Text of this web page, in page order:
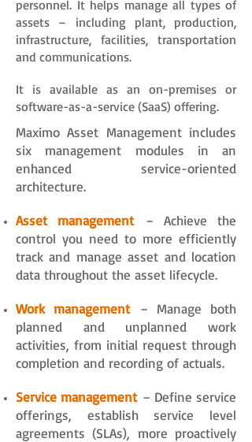
personnel. It helps manage all types of
assets – including plant, production,
infrastructure, facilities, transportation
and communications.
It is available as an on-premises or
software-as-a-service (SaaS) offering.
Maximo Asset Management includes
six management modules in an
enhanced service-oriented
architecture.
Asset management – Achieve the
control you need to more efficiently
track and manage asset and location
data throughout the asset lifecycle.
Work management– Manage both
planned and unplanned work
activities, from initial request through
completion and recording of actuals.
Service management– Define service
offerings, establish service level
agreements (SLAs), more proactively